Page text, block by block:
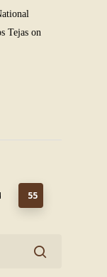
Tejas on
55